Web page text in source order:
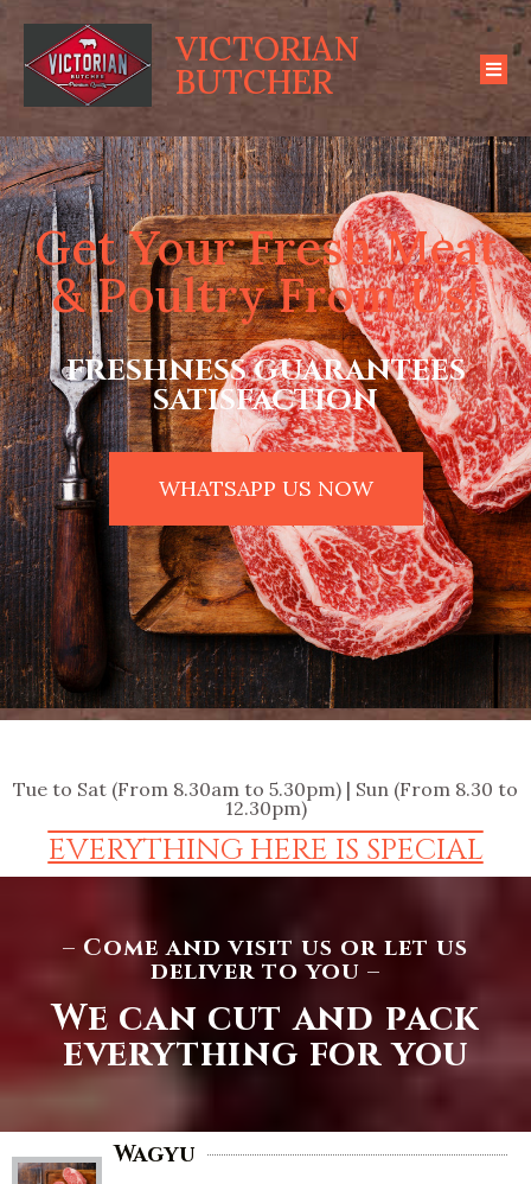
VICTORIAN
BUTCHER
Get Your Fresh Meat
& Poultry From Us!
FRESHNESS GUARANTEES
SATISFACTION
WHATSAPP US NOW
Tue to Sat (From 8.30am to 5.30pm) | Sun (From 8.30 to
12.30pm)
EVERYTHING HERE IS SPECIAL
– Come and visit us or let us
deliver to you –
We can cut and pack
everything for you
Wagyu